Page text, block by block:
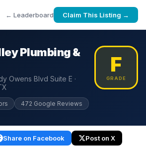
← Leaderboard Claim This Listing →
Plumbing &
Owens Blvd Suite E ·
472 Google Reviews
F
GRADE
Share on Facebook Post on X